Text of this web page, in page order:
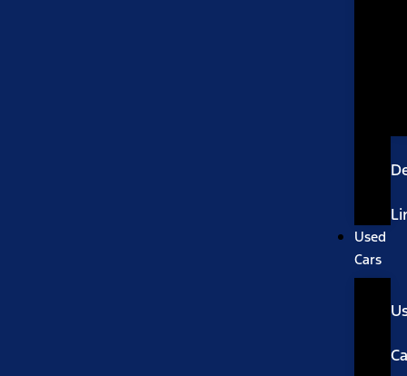
Used
Cars